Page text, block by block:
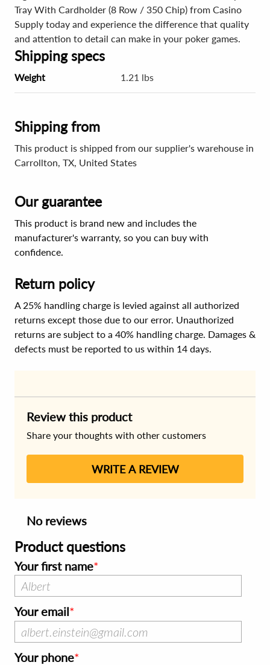
Tray With Cardholder (8 Row / 350 Chip) from Casino
Supply today and experience the difference that quality
and attention to detail can make in your poker games.
Shipping specs
Weight 1.21 lbs
Shipping from
This product is shipped from our supplier's warehouse in
Carrollton, TX, United States
Our guarantee
This product is brand new and includes the
manufacturer's warranty, so you can buy with
confidence.
Return policy
A 25% handling charge is levied against all authorized
returns except those due to our error. Unauthorized
returns are subject to a 40% handling charge. Damages &
defects must be reported to us within 14 days.
Review this product
Share your thoughts with other customers
WRITE A REVIEW
No reviews
Product questions
Your first name
Your email
Your phone